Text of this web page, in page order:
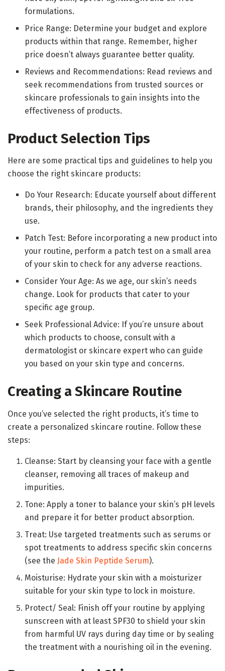
formulations.
Price Range: Determine your budget and explore
products within that range. Remember, higher
price doesn’t always guarantee better quality.
Reviews and Recommendations: Read reviews and
seek recommendations from trusted sources or
skincare professionals to gain insights into the
effectiveness of products.
Product Selection Tips
Here are some practical tips and guidelines to help you
choose the right skincare products:
Do Your Research: Educate yourself about different
brands, their philosophy, and the ingredients they
use.
Patch Test: Before incorporating a new product into
your routine, perform a patch test on a small area
of your skin to check for any adverse reactions.
Consider Your Age: As we age, our skin’s needs
change. Look for products that cater to your
specific age group.
Seek Professional Advice: If you’re unsure about
which products to choose, consult with a
dermatologist or skincare expert who can guide
you based on your skin type and concerns.
Creating a Skincare Routine
Once you’ve selected the right products, it’s time to
create a personalized skincare routine. Follow these
steps:
Cleanse: Start by cleansing your face with a gentle
cleanser, removing all traces of makeup and
impurities.
Tone: Apply a toner to balance your skin’s pH levels
and prepare it for better product absorption.
Treat: Use targeted treatments such as serums or
spot treatments to address specific skin concerns
(see the Jade Skin Peptide Serum).
Moisturise: Hydrate your skin with a moisturizer
suitable for your skin type to lock in moisture.
Protect/ Seal: Finish off your routine by applying
sunscreen with at least SPF30 to shield your skin
from harmful UV rays during day time or by sealing
the treatment with a nourishing oil in the evening.